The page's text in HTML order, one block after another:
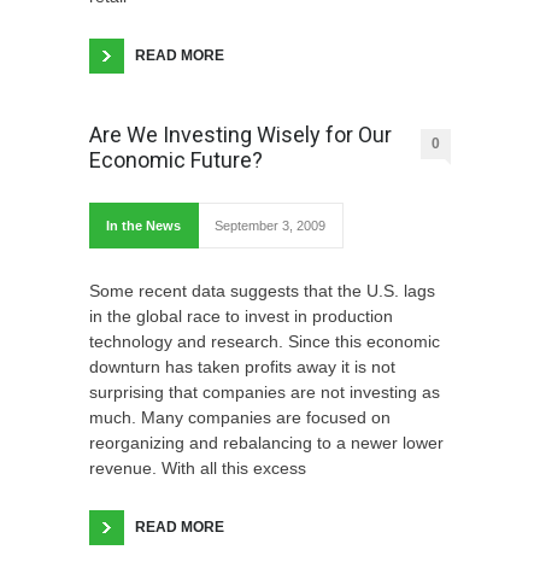
READ MORE
Are We Investing Wisely for Our
Economic Future?
0
In the News September 3, 2009
Some recent data suggests that the U.S. lags
in the global race to invest in production
technology and research. Since this economic
downturn has taken profits away it is not
surprising that companies are not investing as
much. Many companies are focused on
reorganizing and rebalancing to a newer lower
revenue. With all this excess
READ MORE